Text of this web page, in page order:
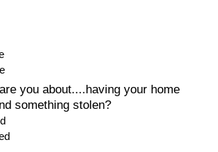
you about....having your home
something stolen?
City
Country